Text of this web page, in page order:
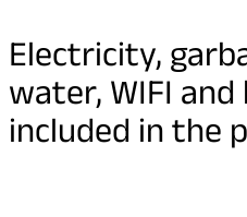
Electricity,
water, WIFI and
included in the